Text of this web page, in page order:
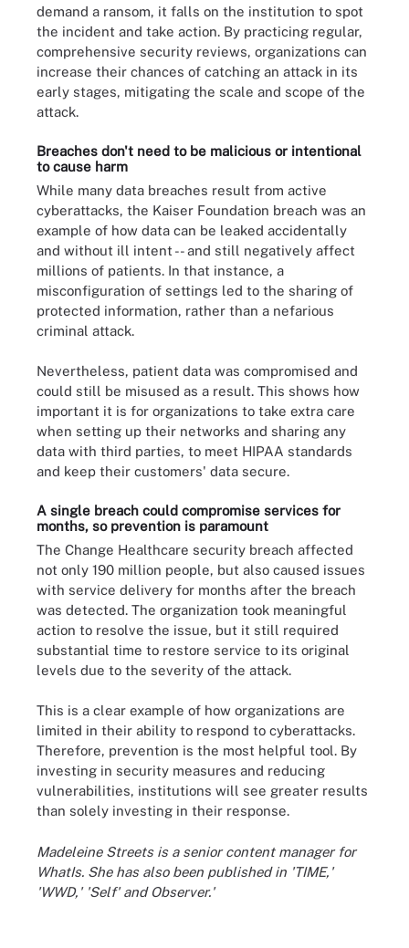
demand a ransom, it falls on the institution to spot
the incident and take action. By practicing regular,
comprehensive security reviews, organizations can
increase their chances of catching an attack in its
early stages, mitigating the scale and scope of the
attack.
Breaches don't need to be malicious or intentional
to cause harm
While many data breaches result from active
cyberattacks, the Kaiser Foundation breach was an
example of how data can be leaked accidentally
and without ill intent -- and still negatively affect
millions of patients. In that instance, a
misconfiguration of settings led to the sharing of
protected information, rather than a nefarious
criminal attack.
Nevertheless, patient data was compromised and
could still be misused as a result. This shows how
important it is for organizations to take extra care
when setting up their networks and sharing any
data with third parties, to meet HIPAA standards
and keep their customers' data secure.
A single breach could compromise services for
months, so prevention is paramount
The Change Healthcare security breach affected
not only 190 million people, but also caused issues
with service delivery for months after the breach
was detected. The organization took meaningful
action to resolve the issue, but it still required
substantial time to restore service to its original
levels due to the severity of the attack.
This is a clear example of how organizations are
limited in their ability to respond to cyberattacks.
Therefore, prevention is the most helpful tool. By
investing in security measures and reducing
vulnerabilities, institutions will see greater results
than solely investing in their response.
Madeleine Streets is a senior content manager for
WhatIs. She has also been published in 'TIME,'
'WWD,' 'Self' and Observer.'